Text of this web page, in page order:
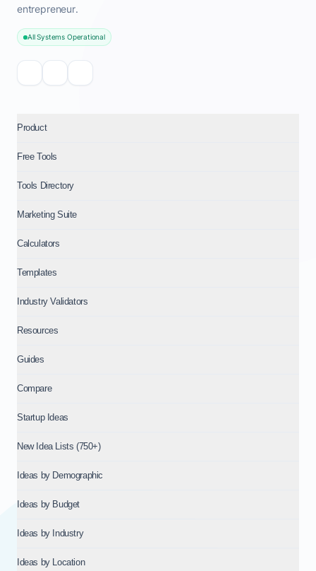
entrepreneur.
All Systems Operational
Product
Free Tools
Tools Directory
Marketing Suite
Calculators
Templates
Industry Validators
Resources
Guides
Compare
Startup Ideas
New Idea Lists (750+)
Ideas by Demographic
Ideas by Budget
Ideas by Industry
Ideas by Location